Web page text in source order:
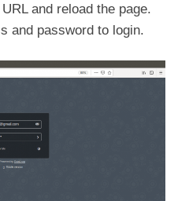
and reload the page.
and password to login.